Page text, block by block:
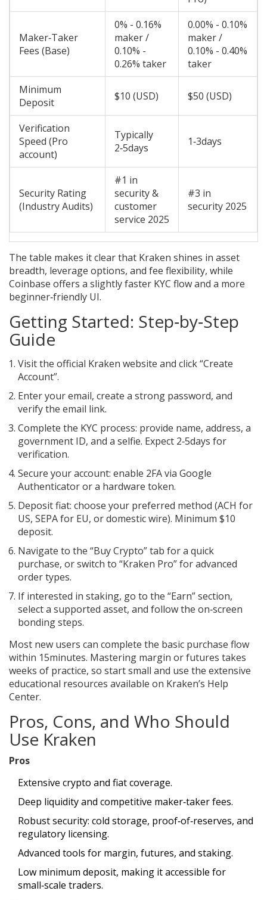
Maker‑Taker
Fees (Base)
0% - 0.16%
maker /
0.10% -
0.26% taker
0.00% - 0.10%
maker /
0.10% - 0.40%
taker
Minimum
Deposit
$10 (USD) $50 (USD)
Verification
Speed (Pro
account)
Typically
2‑5days
1‑3days
Security Rating
(Industry Audits)
#1 in
security &
customer
service 2025
#3 in
security 2025
The table makes it clear that Kraken shines in asset
breadth, leverage options, and fee flexibility, while
Coinbase offers a slightly faster KYC flow and a more
beginner‑friendly UI.
Getting Started: Step‑by‑Step
Guide
Visit the official Kraken website and click “Create
Account”.
Enter your email, create a strong password, and
verify the email link.
Complete the KYC process: provide name, address, a
government ID, and a selfie. Expect 2‑5days for
verification.
Secure your account: enable 2FA via Google
Authenticator or a hardware token.
Deposit fiat: choose your preferred method (ACH for
US, SEPA for EU, or domestic wire). Minimum $10
deposit.
Navigate to the “Buy Crypto” tab for a quick
purchase, or switch to “Kraken Pro” for advanced
order types.
If interested in staking, go to the “Earn” section,
select a supported asset, and follow the on‑screen
bonding steps.
Most new users can complete the basic purchase flow
within 15minutes. Mastering margin or futures takes
weeks of practice, so start small and use the extensive
educational resources available on Kraken’s Help
Center.
Pros, Cons, and Who Should
Use Kraken
Pros
Extensive crypto and fiat coverage.
Deep liquidity and competitive maker‑taker fees.
Robust security: cold storage, proof‑of‑reserves, and
regulatory licensing.
Advanced tools for margin, futures, and staking.
Low minimum deposit, making it accessible for
small‑scale traders.